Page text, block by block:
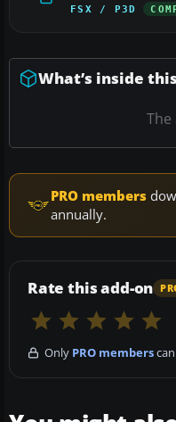
FSX / P3D
What’s inside
The
PRO members
annually.
Rate this add-on
Only PRO members